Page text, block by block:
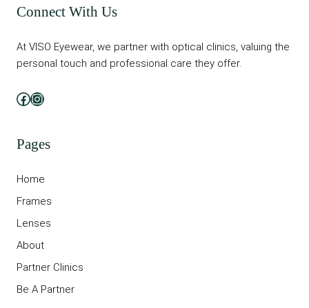
Connect With Us
At VISO Eyewear, we partner with optical clinics, valuing the
personal touch and professional care they offer.
Facebook
Instagram
Pages
Home
Frames
Lenses
About
Partner Clinics
Be A Partner